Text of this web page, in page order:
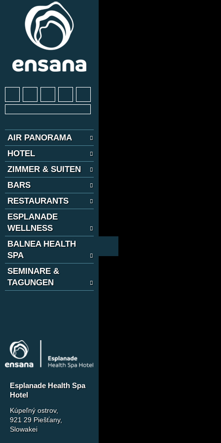
AIR PANORAMA
HOTEL
ZIMMER & SUITEN
BARS
RESTAURANTS
ESPLANADE
WELLNESS
BALNEA HEALTH
SPA
SEMINARE &
TAGUNGEN
Esplanade Health Spa
Hotel
Kúpeľný ostrov,
921 29 Piešťany,
Slowakei